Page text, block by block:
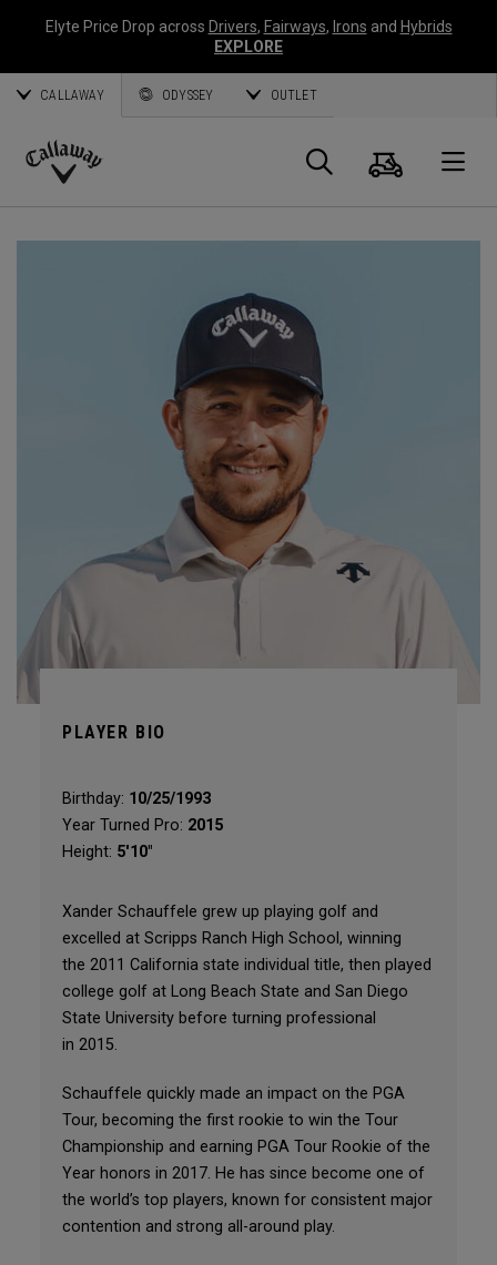
Elyte Price Drop across Drivers, Fairways, Irons and Hybrids
EXPLORE
CALLAWAY ODYSSEY OUTLET
Callaway
Suche
PLAYER BIO
Birthday: 10/25/1993
Year Turned Pro: 2015
Height: 5'10"
Xander Schauffele grew up playing golf and
excelled at Scripps Ranch High School, winning
the 2011 California state individual title, then played
college golf at Long Beach State and San Diego
State University before turning professional
in 2015.
Schauffele quickly made an impact on the PGA
Tour, becoming the first rookie to win the Tour
Championship and earning PGA Tour Rookie of the
Year honors in 2017. He has since become one of
the world’s top players, known for consistent major
contention and strong all-around play.